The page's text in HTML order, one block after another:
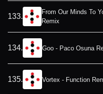
133.
From Our Minds To
Remix
134. Goo - Paco Osuna
135. Vortex - Function